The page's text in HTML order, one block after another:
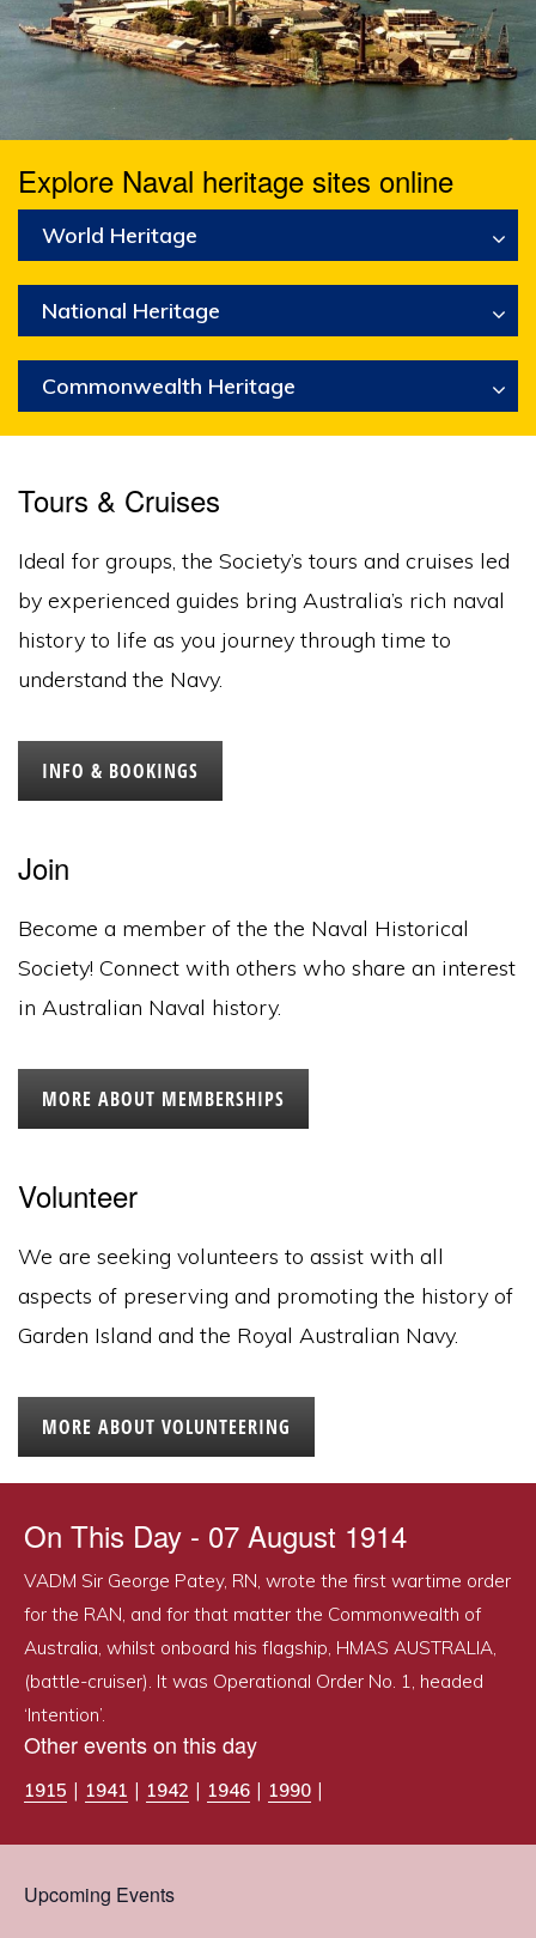
Explore Naval heritage sites online
World Heritage
National Heritage
Commonwealth Heritage
Tours & Cruises
Ideal for groups, the Society’s tours and cruises led
by experienced guides bring Australia’s rich naval
history to life as you journey through time to
understand the Navy.
INFO & BOOKINGS
Join
Become a member of the the Naval Historical
Society! Connect with others who share an interest
in Australian Naval history.
MORE ABOUT MEMBERSHIPS
Volunteer
We are seeking volunteers to assist with all
aspects of preserving and promoting the history of
Garden Island and the Royal Australian Navy.
MORE ABOUT VOLUNTEERING
On This Day - 07 August 1914
VADM Sir George Patey, RN, wrote the first wartime order
for the RAN, and for that matter the Commonwealth of
Australia, whilst onboard his flagship, HMAS AUSTRALIA,
(battle-cruiser). It was Operational Order No. 1, headed
‘Intention’.
Other events on this day
1915 | 1941 | 1942 | 1946 | 1990 |
Upcoming Events